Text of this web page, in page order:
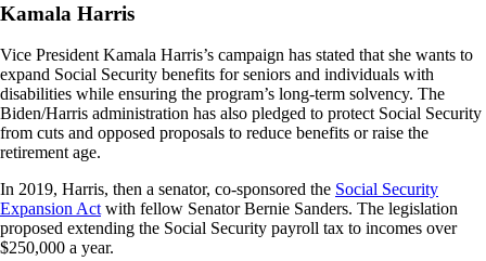
Kamala Harris
Vice President Kamala Harris’s campaign has stated that she wants to
expand Social Security benefits for seniors and individuals with
disabilities while ensuring the program’s long-term solvency. The
Biden/Harris administration has also pledged to protect Social Security
from cuts and opposed proposals to reduce benefits or raise the
retirement age.
In 2019, Harris, then a senator, co-sponsored the Social Security
Expansion Actwith fellow Senator Bernie Sanders. The legislation
proposed extending the Social Security payroll tax to incomes over
$250,000 a year.